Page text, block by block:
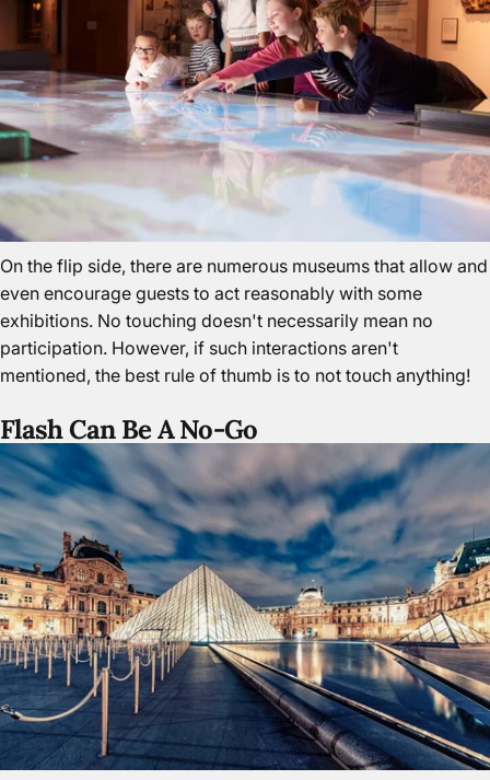
On the flip side, there are numerous museums that allow and
even encourage guests to act reasonably with some
exhibitions. No touching doesn't necessarily mean no
participation. However, if such interactions aren't
mentioned, the best rule of thumb is to not touch anything!
Flash Can Be A No-Go